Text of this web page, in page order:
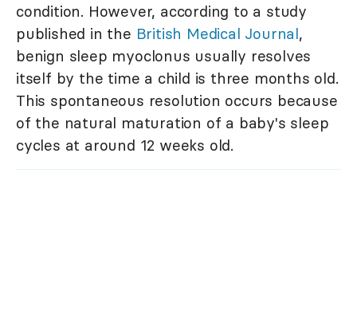
condition. However, according to a study
published in the British Medical Journal,
benign sleep myoclonus usually resolves
itself by the time a child is three months old.
This spontaneous resolution occurs because
of the natural maturation of a baby's sleep
cycles at around 12 weeks old.